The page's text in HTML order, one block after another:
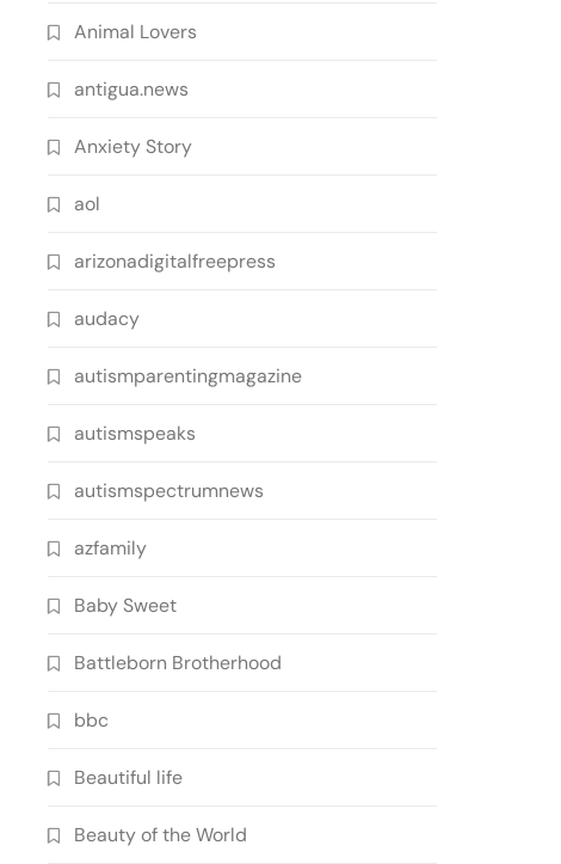
Animal Lovers
antigua.news
Anxiety Story
aol
arizonadigitalfreepress
audacy
autismparentingmagazine
autismspeaks
autismspectrumnews
azfamily
Baby Sweet
Battleborn Brotherhood
bbc
Beautiful life
Beauty of the World